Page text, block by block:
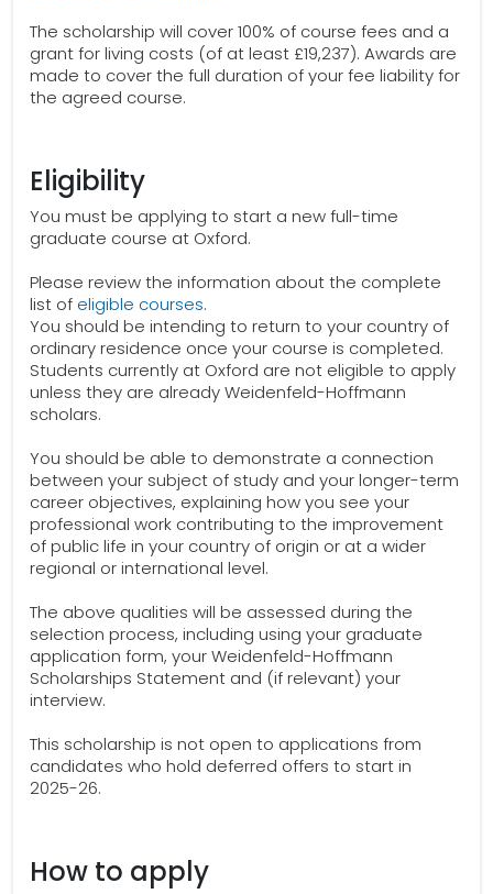
The scholarship will cover 100% of course fees and a
grant for living costs (of at least £19,237). Awards are
made to cover the full duration of your fee liability for
the agreed course.
Eligibility
You must be applying to start a new full-time
graduate course at Oxford.
Please review the information about the complete
list of eligible courses.
You should be intending to return to your country of
ordinary residence once your course is completed.
Students currently at Oxford are not eligible to apply
unless they are already Weidenfeld-Hoffmann
scholars.
You should be able to demonstrate a connection
between your subject of study and your longer-term
career objectives, explaining how you see your
professional work contributing to the improvement
of public life in your country of origin or at a wider
regional or international level.
The above qualities will be assessed during the
selection process, including using your graduate
application form, your Weidenfeld-Hoffmann
Scholarships Statement and (if relevant) your
interview.
This scholarship is not open to applications from
candidates who hold deferred offers to start in
2025-26.
How to apply